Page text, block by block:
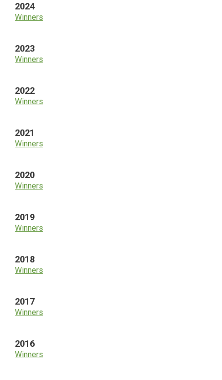
2024
Winners
2023
Winners
2022
Winners
2021
Winners
2020
Winners
2019
Winners
2018
Winners
2017
Winners
2016
Winners